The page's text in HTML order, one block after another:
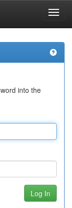
into the